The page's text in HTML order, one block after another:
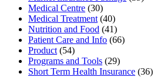
Medical Centre (30)
Medical Treatment (40)
Nutrition and Food (41)
Patient Care and Info (66)
Product (54)
Programs and Tools (29)
Short Term Health Insurance (36)